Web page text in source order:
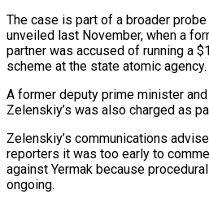
The case is part ⁠of a broader
unveiled ​last November, when a
partner was accused of ​running a
scheme at the state atomic ‌agency.
A former deputy prime minister
Zelenskiy’s was also charged as
Zelenskiy’s communications
reporters it was too early to
against Yermak because
ongoing.